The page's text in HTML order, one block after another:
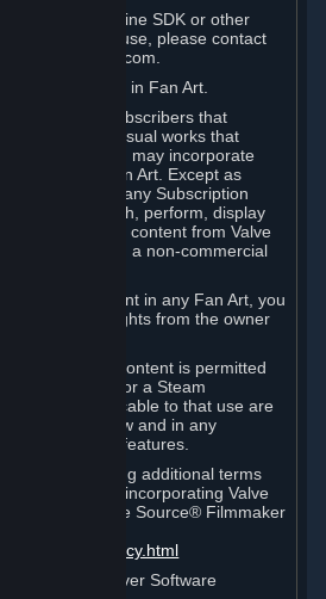
the Source Engine SDK or other
for commercial use, please contact
Game Content in Fan Art.
of Subscribers that
and audio-visual works that
("Fan Art"). You may incorporate
into your Fan Art. Except as
Section or in any Subscription
publish, perform, display
incorporates content from Valve
but solely on a non-commercial
party content in any Fan Art, you
all necessary rights from the owner
Valve game content is permitted
Workshop or a Steam
Terms applicable to that use are
and 6.B. below and in any
for those features.
policy containing additional terms
visual works incorporating Valve
created with The Source® Filmmaker
videopolicy.html
Dedicated Server Software